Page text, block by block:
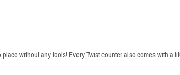
without any tools! Every Twist counter also comes with a